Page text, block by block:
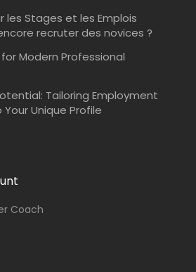
les Stages et les Emplois
recruter des novices ?
for Modern Professional
Tailoring Employment
Unique Profile
Coach